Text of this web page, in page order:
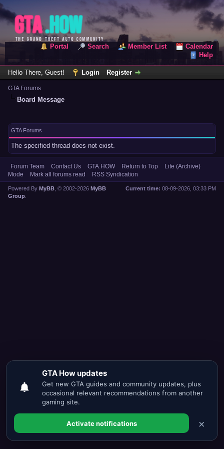
Portal Search Member List
Calendar
Help
Hello There, Guest! Login Register
GTA Forums
Board Message
GTA Forums
The specified thread does not exist.
Forum Team Contact Us GTA.HOW Return to Top
Lite (Archive)
Mode
Mark all forums read RSS Syndication
Current time: 08-09-2026, 03:33 PM
Powered By MyBB , © 2002-2026 MyBB
Group